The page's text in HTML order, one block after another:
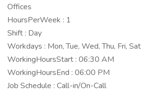
Offices
HoursPerWeek : 1
Shift : Day
Workdays : Mon, Tue, Wed, Thu, Fri, Sat
WorkingHoursStart : 06:30 AM
WorkingHoursEnd : 06:00 PM
Job Schedule : Call-in/On-Call